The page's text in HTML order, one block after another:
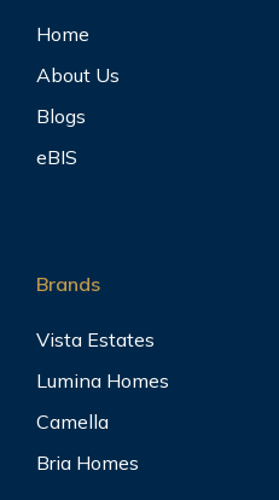
Home
About Us
Blogs
eBIS
Brands
Vista Estates
Lumina Homes
Camella
Bria Homes